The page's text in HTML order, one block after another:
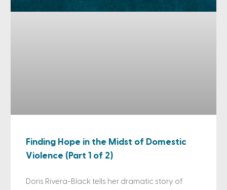
Finding Hope in the Midst of Domestic
Violence (Part 1 of 2)
Doris Rivera-Black tells her dramatic story of